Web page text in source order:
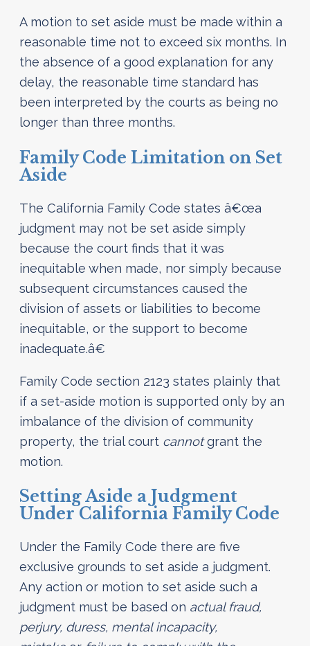
A motion to set aside must be made within a
reasonable time not to exceed six months. In
the absence of a good explanation for any
delay, the reasonable time standard has
been interpreted by the courts as being no
longer than three months.
Family Code Limitation on Set
Aside
The California Family Code states â€œa
judgment may not be set aside simply
because the court finds that it was
inequitable when made, nor simply because
subsequent circumstances caused the
division of assets or liabilities to become
inequitable, or the support to become
inadequate.â€
Family Code section 2123 states plainly that
if a set-aside motion is supported only by an
imbalance of the division of community
property, the trial court cannotgrant the
motion.
Setting Aside a Judgment
Under California Family Code
Under the Family Code there are five
exclusive grounds to set aside a judgment.
Any action or motion to set aside such a
judgment must be based on actual fraud,
perjury, duress, mental incapacity,